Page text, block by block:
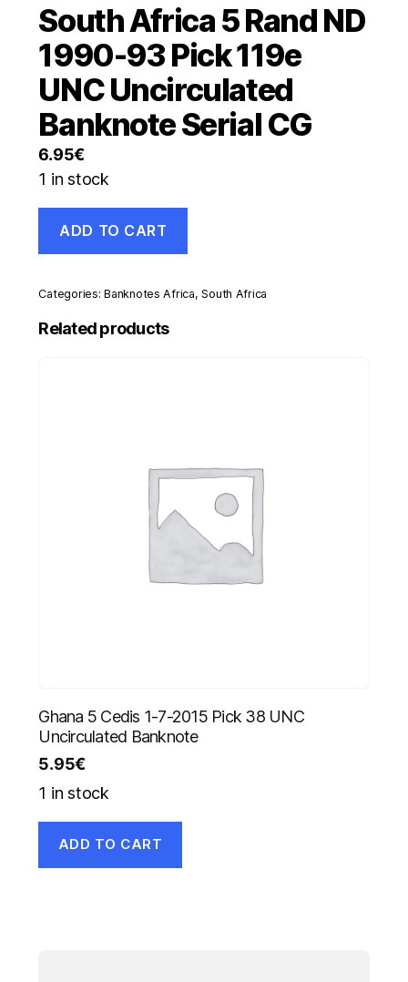
South Africa 5 Rand ND
1990-93 Pick 119e
UNC Uncirculated
Banknote Serial CG
6.95€
1 in stock
Africa
5
ND
1990-
93
ADD TO CART
Categories:Banknotes Africa,South Africa
Related products
Ghana 5 Cedis 1-7-2015 Pick 38 UNC
Uncirculated Banknote
5.95€
1 in stock
ADD TO CART